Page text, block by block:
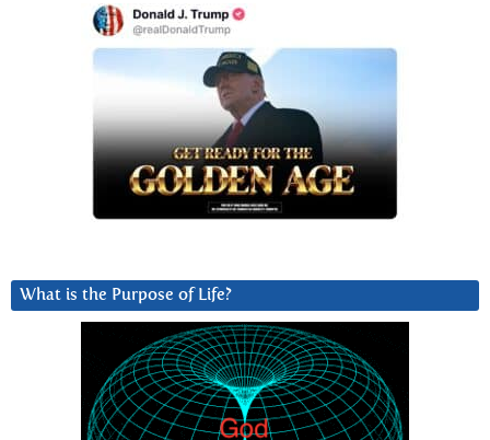
What is the Purpose of Life?